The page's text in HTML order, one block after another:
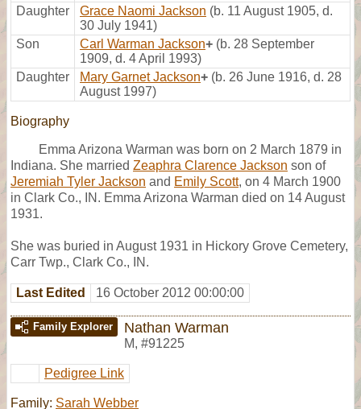
Daughter
Grace Naomi Jackson (b. 11 August 1905, d.
30 July 1941)
Son
Carl Warman Jackson+ (b. 28 September
1909, d. 4 April 1993)
Daughter
Mary Garnet Jackson+ (b. 26 June 1916, d. 28
August 1997)
Biography
Emma Arizona Warman was born on 2 March 1879 in
Indiana. She married Zeaphra Clarence Jackson son of
Jeremiah Tyler Jackson and Emily Scott, on 4 March 1900
in Clark Co., IN. Emma Arizona Warman died on 14 August
1931.
She was buried in August 1931 in Hickory Grove Cemetery,
Carr Twp., Clark Co., IN.
Last Edited 16 October 2012 00:00:00
Family Explorer Nathan Warman
M, #91225
Pedigree Link
Family: Sarah Webber